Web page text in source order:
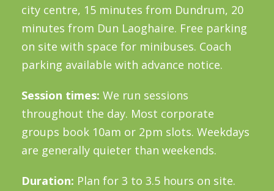
city centre, 15 minutes from Dundrum, 20
minutes from Dun Laoghaire. Free parking
on site with space for minibuses. Coach
parking available with advance notice.
Session times: We run sessions
throughout the day. Most corporate
groups book 10am or 2pm slots. Weekdays
are generally quieter than weekends.
Duration: Plan for 3 to 3.5 hours on site.